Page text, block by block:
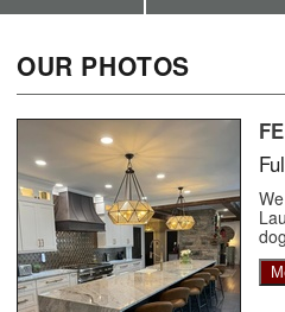
OUR PHOTOS